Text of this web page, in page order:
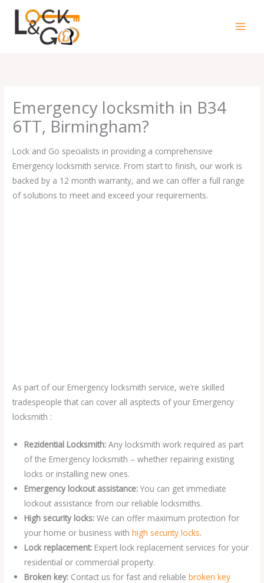
content
Emergency locksmith in B34
6TT, Birmingham?
Lock and Go specialists in providing a comprehensive
Emergency locksmith service. From start to finish, our work is
backed by a 12 month warranty, and we can offer a full range
of solutions to meet and exceed your requirements.
As part of our Emergency locksmith service, we’re skilled
tradespeople that can cover all asptects of your Emergency
locksmith :
Rezidential Locksmith:Any locksmith work required as part
of the Emergency locksmith – whether repairing existing
locks or installing new ones.
Emergency lockout assistance: You can get immediate
lockout assistance from our reliable locksmiths.
High security locks:We can offer maximum protection for
your home or business withhigh security locks.
Lock replacement: Expert lock replacement services for your
residential or commercial property.
Broken key: Contact us for fast and reliablebroken key